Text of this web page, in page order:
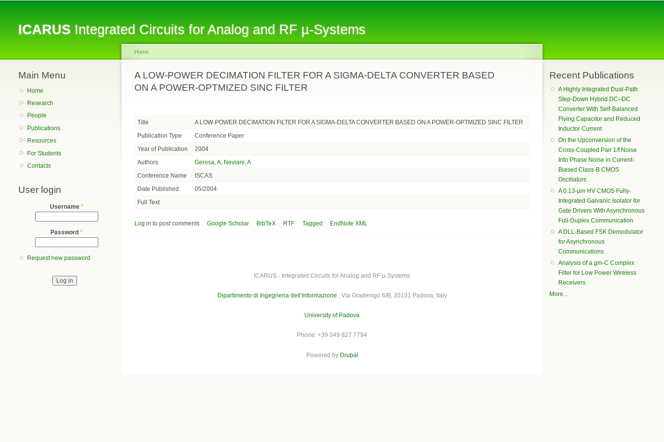
content
ICARUSIntegrated Circuits for Analog and RF µ-Systems
Main Menu
Home
Research
People
Publications
Resources
For Students
Contacts
User login
Username *
Password *
Request new password
You are here
Home
A LOW-POWER DECIMATION FILTER FOR A SIGMA-DELTA CONVERTER BASED
ON A POWER-OPTMIZED SINC FILTER
Title
A LOW-POWER DECIMATION FILTER FOR A SIGMA-DELTA CONVERTER BASED ON A POWER-OPTMIZED SINC FILTER
Publication Type
Conference Paper
Year of Publication
2004
Authors
Gerosa, A Neviani, A
Conference Name
ISCAS
Date Published
05/2004
Full Text
Log in to post comments Google Scholar BibTeX RTF Tagged EndNote XML
ICARUS - Integrated Circuits for Analog and RF µ-Systems
Dipartimento di Ingegneria dell’Informazione , Via Gradenigo 6/B, 35131 Padova, Italy
University of Padova
Phone: +39 049 827 7794
Powered by Drupal
Recent Publications
A Highly Integrated Dual-Path
Step-Down Hybrid DC–DC
Converter With Self-Balanced
Flying Capacitor and Reduced
Inductor Current
On the Upconversion of the
Cross-Coupled Pair 1/f Noise
Into Phase Noise in Current-
Biased Class-B CMOS
Oscillators
A 0.13-μm HV CMOS Fully-
Integrated Galvanic Isolator for
Gate Drivers With Asynchronous
Full-Duplex Communication
A DLL-Based FSK Demodulator
for Asynchronous
Communications
Analysis of a gm-C Complex
Filter for Low Power Wireless
Receivers
More...